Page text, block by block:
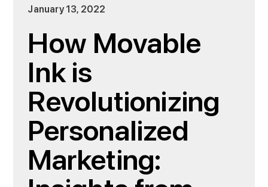
January 13, 2022
How Movable
Ink is
Revolutionizing
Personalized
Marketing: